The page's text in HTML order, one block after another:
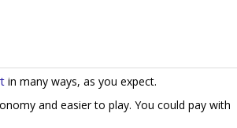
in many ways, as you expect.
and easier to play. You could pay with